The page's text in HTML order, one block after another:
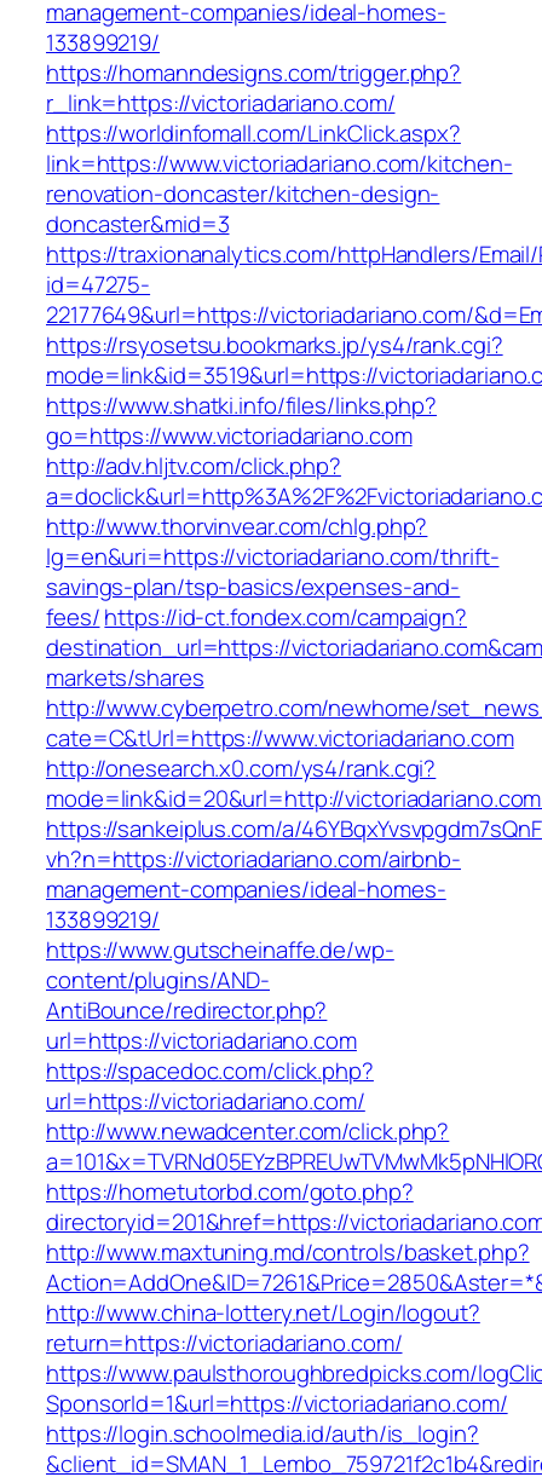
management-companies/ideal-homes-
133899219/
https://homanndesigns.com/trigger.php?
r_link=https://victoriadariano.com/
https://worldinfomall.com/LinkClick.aspx?
link=https://www.victoriadariano.com/kitchen-
renovation-doncaster/kitchen-design-
doncaster&mid=3
https://traxionanalytics.com/httpHandlers/
id=47275-
22177649&url=https://victoriadariano.com/
https://rsyosetsu.bookmarks.jp/ys4/rank.cgi?
mode=link&id=3519&url=https://
https://www.shatki.info/files/links.php?
go=https://www.victoriadariano.com
http://adv.hljtv.com/click.php?
http://www.thorvinvear.com/chlg.php?
lg=en&uri=https://victoriadariano.com/thrift-
savings-plan/tsp-basics/expenses-and-
fees/https://id-ct.fondex.com/campaign?
destination_url=https://
markets/shares
http://www.cyberpetro.com/newhome/
cate=C&tUrl=https://www.victoriadariano.com
http://onesearch.x0.com/ys4/rank.cgi?
mode=link&id=20&url=http://
https://sankeiplus.com/a/
vh?n=https://victoriadariano.com/airbnb-
management-companies/ideal-homes-
133899219/
https://www.gutscheinaffe.de/wp-
content/plugins/AND-
AntiBounce/redirector.php?
url=https://victoriadariano.com
https://spacedoc.com/click.php?
url=https://victoriadariano.com/
http://www.newadcenter.com/click.php?
https://hometutorbd.com/goto.php?
directoryid=201&href=https://
http://www.maxtuning.md/controls/basket.php?
http://www.china-lottery.net/Login/logout?
return=https://victoriadariano.com/
https://www.paulsthoroughbredpicks.com/
SponsorId=1&url=https://victoriadariano.com/
https://login.schoolmedia.id/auth/is_login?